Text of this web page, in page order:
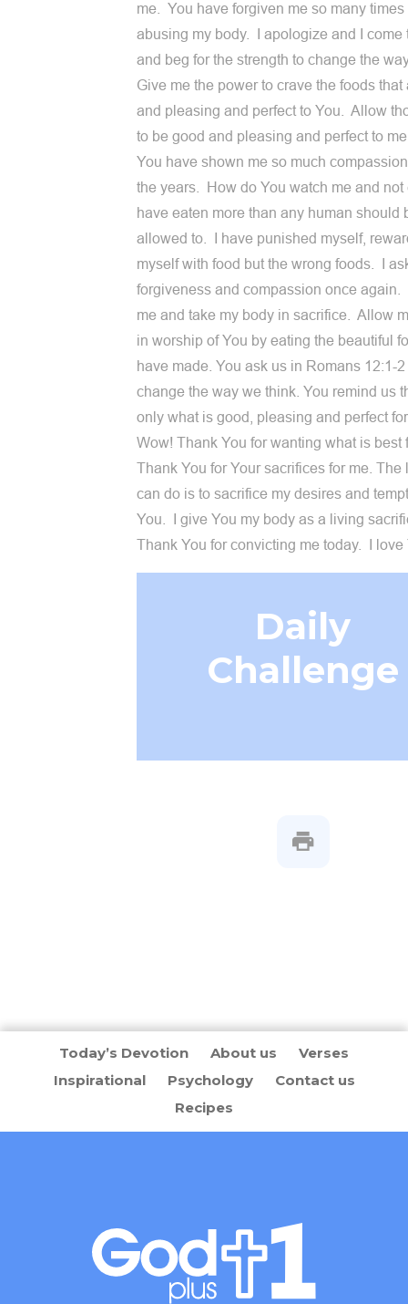
me. You have forgiven me so many times
abusing my body. I apologize and I come
and beg for the strength to change the
Give me the power to crave the foods that
and pleasing and perfect to You. Allow
to be good and pleasing and perfect to
You have shown me so much
the years. How do You watch me and
have eaten more than any human should
allowed to. I have punished myself,
myself with food but the wrong foods. I
forgiveness and compassion once again.
me and take my body in sacrifice. Allow
in worship of You by eating the beautiful
have made. You ask us in Romans 12:1-2
change the way we think. You remind us
only what is good, pleasing and perfect
Wow! Thank You for wanting what is best
Thank You for Your sacrifices for me. The
can do is to sacrifice my desires and
You. I give You my body as a living
Thank You for convicting me today. I love
Daily
Challenge
Today’s Devotion About us
Verses
Inspirational
Psychology
Contact us
Recipes